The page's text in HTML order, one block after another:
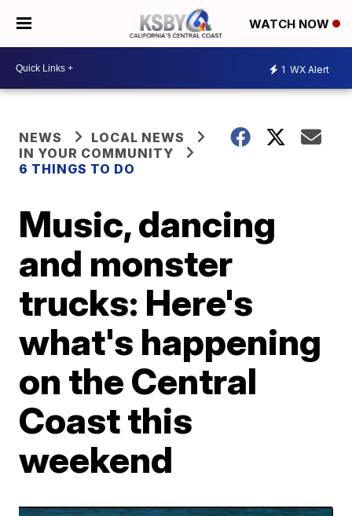
WATCH NOW
1 WX Alert
NEWS
LOCAL NEWS
IN YOUR COMMUNITY
6 THINGS TO DO
Music, dancing
and monster
trucks: Here's
what's happening
on the Central
Coast this
weekend